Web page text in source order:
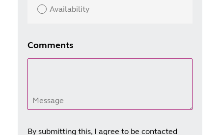
Availability
Comments
Message
By submitting this, I agree to be contacted